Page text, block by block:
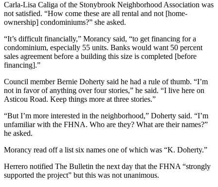
Carla-Lisa Caliga of the Stonybrook Neighborhood Association was
not satisfied. “How come these are all rental and not [home-
ownership] condominiums?” she asked.
“It’s difficult financially,” Morancy said, “to get financing for a
condominium, especially 55 units. Banks would want 50 percent
sales agreement before a building this size is completed [before
financing].”
Council member Bernie Doherty said he had a rule of thumb. “I’m
not in favor of anything over four stories,” he said. “I live here on
Asticou Road. Keep things more at three stories.”
“But I’m more interested in the neighborhood,” Doherty said. “I’m
unfamiliar with the FHNA. Who are they? What are their names?”
he asked.
Morancy read off a list six names one of which was “K. Doherty.”
Herrero notified The Bulletin the next day that the FHNA “strongly
supported the project” but this was not unanimous.